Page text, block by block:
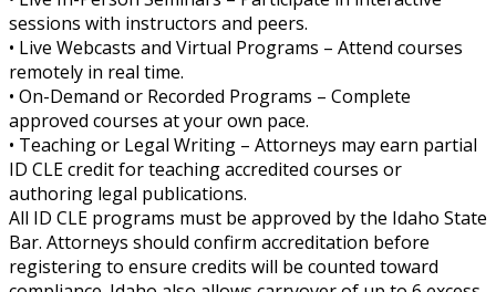
sessions with instructors and peers.
• Live Webcasts and Virtual Programs – Attend courses
remotely in real time.
• On-Demand or Recorded Programs – Complete
approved courses at your own pace.
• Teaching or Legal Writing – Attorneys may earn partial
ID CLE credit for teaching accredited courses or
authoring legal publications.
All ID CLE programs must be approved by the Idaho State
Bar. Attorneys should confirm accreditation before
registering to ensure credits will be counted toward